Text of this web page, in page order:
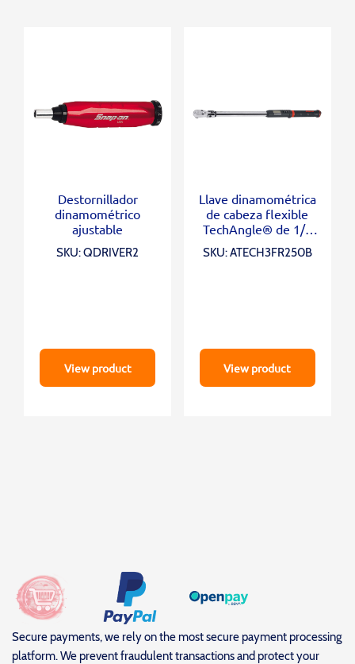
Destornillador
dinamométrico
ajustable
SKU: QDRIVER2
View product
Llave dinamométrica
de cabeza flexible
TechAngle® de 1/2
SKU: ATECH3FR250B
View product
Secure payments, we rely on the most secure payment processing
platform. We prevent fraudulent transactions and protect your